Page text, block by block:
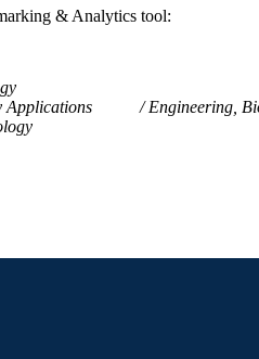
& Analytics tool:
Applications
Engineering,